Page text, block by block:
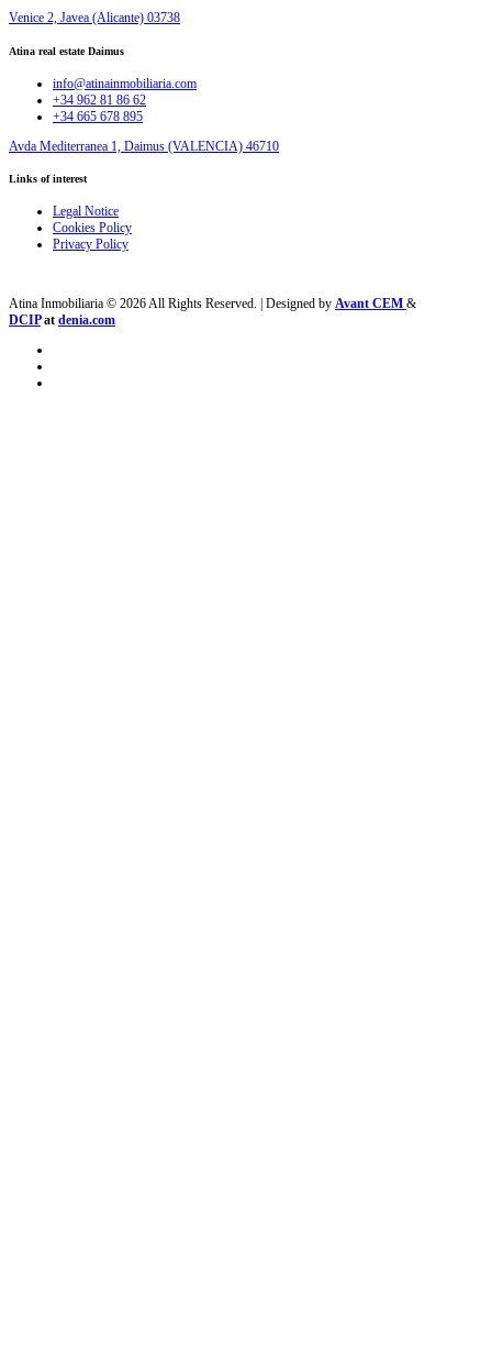
Venice 2, Javea (Alicante) 03738
Atina real estate Daimus
info@atinainmobiliaria.com
+34 962 81 86 62
+34 665 678 895
Avda Mediterranea 1, Daimus (VALENCIA) 46710
Links of interest
Legal Notice
Cookies Policy
Privacy Policy
Atina Inmobiliaria © 2026 All Rights Reserved. | Designed by Avant CEM &
DCIPat denia.com